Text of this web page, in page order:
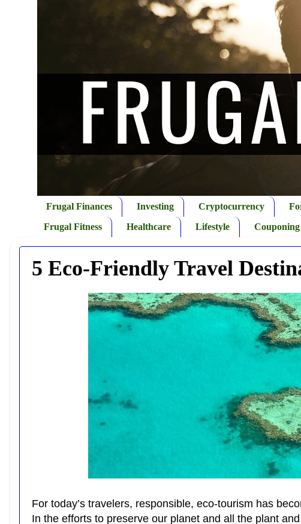
Frugal Finances Investing Cryptocurrency
Frugal Fitness
Healthcare Lifestyle Couponing
5 Eco-Friendly Travel
For today’s travelers, responsible, eco-tourism has
In the efforts to preserve our planet and all the plant